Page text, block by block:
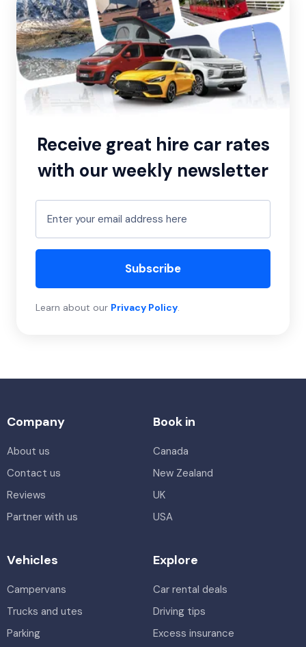
Receive great hire car rates
with our weekly newsletter
Subscribe
Learn about our Privacy Policy.
Company
About us
Contact us
Reviews
Partner with us
Book in
Canada
New Zealand
UK
USA
Vehicles
Campervans
Trucks and utes
Parking
Explore
Car rental deals
Driving tips
Excess insurance